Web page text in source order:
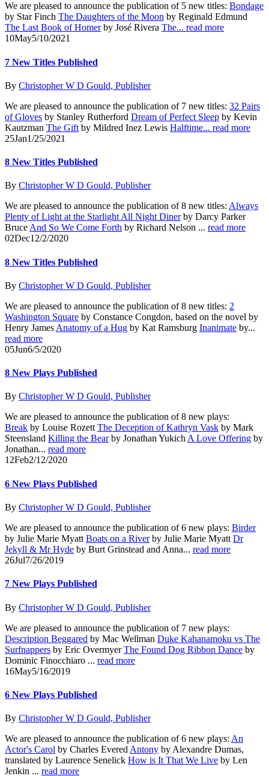
We are pleased to announce the publication of 5 new titles: Bondage
by Star Finch The Daughters of the Moon by Reginald Edmund
The Last Book of Homerby José Rivera The... read more
10May5/10/2021
7 New Titles Published
By Christopher W D Gould, Publisher
We are pleased to announce the publication of 7 new titles: 32 Pairs
of Gloves by Stanley Rutherford Dream of Perfect Sleep by Kevin
Kautzman The Gift by Mildred Inez Lewis Halftime... read more
25Jan1/25/2021
8 New Titles Published
By Christopher W D Gould, Publisher
We are pleased to announce the publication of 8 new titles: Always
Plenty of Light at the Starlight All Night Dinerby Darcy Parker
BruceAnd So We Come Forth by Richard Nelson ... read more
02Dec12/2/2020
8 New Titles Published
By Christopher W D Gould, Publisher
We are pleased to announce the publication of 8 new titles: 2
Washington Square by Constance Congdon, based on the novel by
Henry James Anatomy of a Hug by Kat Ramsburg Inanimate by...
read more
05Jun6/5/2020
8 New Plays Published
By Christopher W D Gould, Publisher
We are pleased to announce the publication of 8 new plays:
Break by Louise RozettThe Deception of Kathryn Vask by Mark
Steensland Killing the Bearby Jonathan YukichA Love Offering by
Jonathan... read more
12Feb2/12/2020
6 New Plays Published
By Christopher W D Gould, Publisher
We are pleased to announce the publication of 6 new plays: Birder
by Julie Marie Myatt Boats on a Riverby Julie Marie Myatt Dr
Jekyll & Mr Hyde by Burt Grinstead and Anna... read more
26Jul7/26/2019
7 New Plays Published
By Christopher W D Gould, Publisher
We are pleased to announce the publication of 7 new plays:
Description Beggared by Mac Wellman Duke Kahanamoku vs The
Surfnappers by Eric OvermyerThe Found Dog Ribbon Dance by
Dominic Finocchiaro ... read more
16May5/16/2019
6 New Plays Published
By Christopher W D Gould, Publisher
We are pleased to announce the publication of 6 new plays: An
Actor's Carol by Charles Evered Antony by Alexandre Dumas,
translated by Laurence Senelick How is It That We Live by Len
Jenkin ... read more